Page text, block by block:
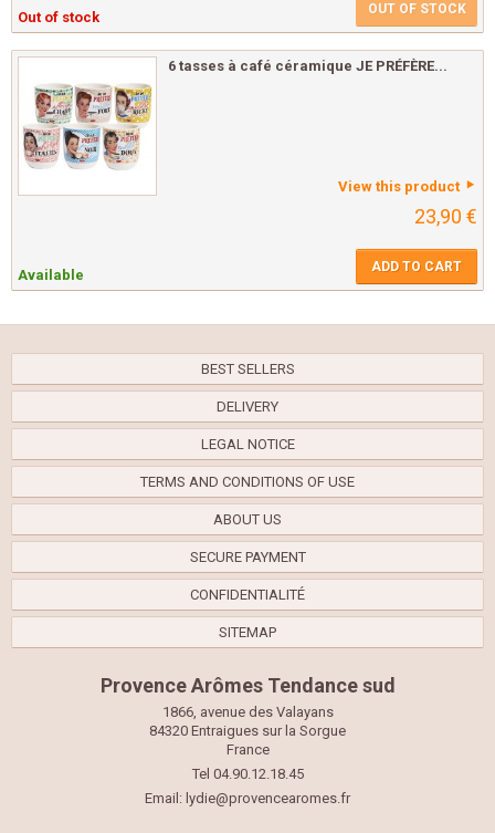
Out of stock OUT OF STOCK
6 tasses à café céramique JE PRÉFÈRE...
View this product
23,90 €
Available ADD TO CART
BEST SELLERS
DELIVERY
LEGAL NOTICE
TERMS AND CONDITIONS OF USE
ABOUT US
SECURE PAYMENT
CONFIDENTIALITÉ
SITEMAP
Provence Arômes Tendance sud
1866, avenue des Valayans
84320 Entraigues sur la Sorgue
France
Tel 04.90.12.18.45
Email: lydie@provencearomes.fr